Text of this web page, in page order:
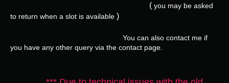
( you may be asked
to return when a slot is available )
You can also contact me if
you have any other query via the contact page.